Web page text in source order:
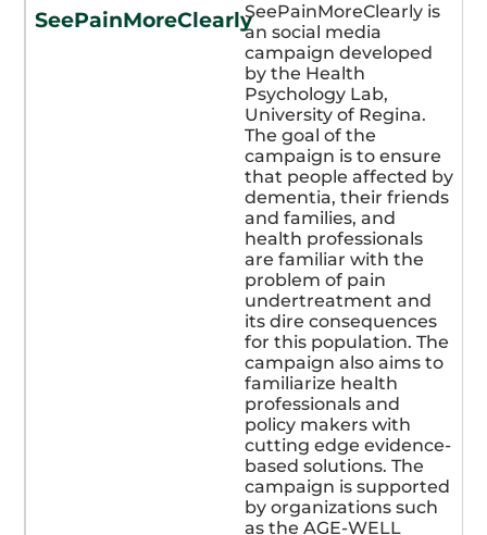
SeePainMoreClearlySeePainMoreClearly is
an social media
campaign developed
by the Health
Psychology Lab,
University of Regina.
The goal of the
campaign is to ensure
that people affected by
dementia, their friends
and families, and
health professionals
are familiar with the
problem of pain
undertreatment and
its dire consequences
for this population. The
campaign also aims to
familiarize health
professionals and
policy makers with
cutting edge evidence-
based solutions. The
campaign is supported
by organizations such
as the AGE-WELL